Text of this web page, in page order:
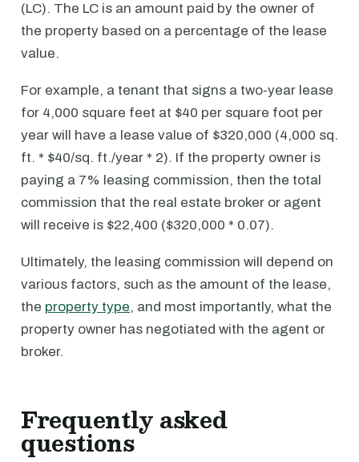
(LC). The LC is an amount paid by the owner of
the property based on a percentage of the lease
value.
For example, a tenant that signs a two-year lease
for 4,000 square feet at $40 per square foot per
year will have a lease value of $320,000 (4,000 sq.
ft. * $40/sq. ft./year * 2). If the property owner is
paying a 7% leasing commission, then the total
commission that the real estate broker or agent
will receive is $22,400 ($320,000 * 0.07).
Ultimately, the leasing commission will depend on
various factors, such as the amount of the lease,
the property type, and most importantly, what the
property owner has negotiated with the agent or
broker.
Frequently asked
questions